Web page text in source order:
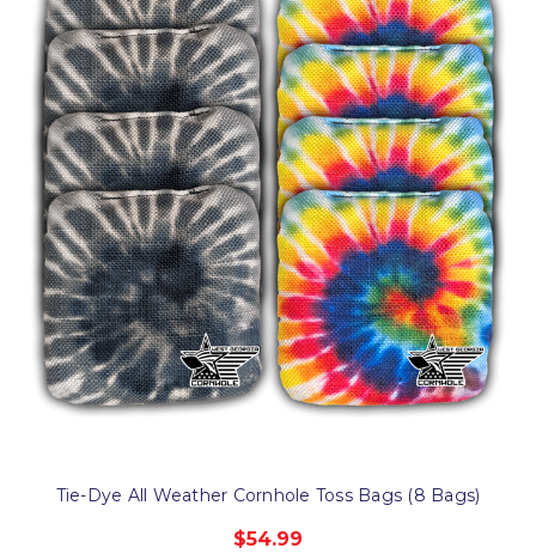
Tie-Dye All Weather Cornhole Toss Bags (8 Bags)
$54.99